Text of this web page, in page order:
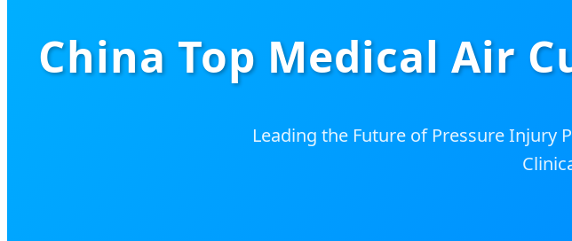
China Top Medical Air
Leading the Future of Pressure Injury